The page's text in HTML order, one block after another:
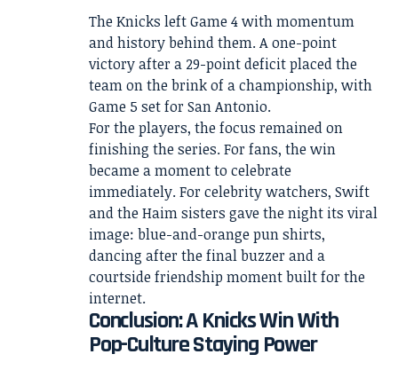
The Knicks left Game 4 with momentum
and history behind them. A one-point
victory after a 29-point deficit placed the
team on the brink of a championship, with
Game 5 set for San Antonio.
For the players, the focus remained on
finishing the series. For fans, the win
became a moment to celebrate
immediately. For celebrity watchers, Swift
and the Haim sisters gave the night its viral
image: blue-and-orange pun shirts,
dancing after the final buzzer and a
courtside friendship moment built for the
internet.
Conclusion: A Knicks Win With
Pop-Culture Staying Power